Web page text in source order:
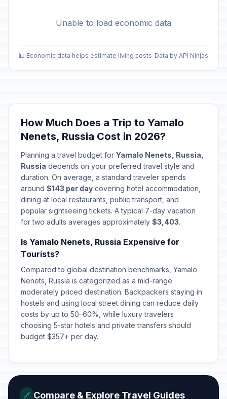
Unable to load economic data
📊 Economic data helps estimate living costs Data by API Ninjas
How Much Does a Trip to Yamalo
Nenets, Russia Cost in 2026?
Planning a travel budget for Yamalo Nenets, Russia,
Russia depends on your preferred travel style and
duration. On average, a standard traveler spends
around $143 per day covering hotel accommodation,
dining at local restaurants, public transport, and
popular sightseeing tickets. A typical 7-day vacation
for two adults averages approximately $3,403.
Is Yamalo Nenets, Russia Expensive for
Tourists?
Compared to global destination benchmarks, Yamalo
Nenets, Russia is categorized as a mid-range
moderately priced destination. Backpackers staying in
hostels and using local street dining can reduce daily
costs by up to 50–60%, while luxury travelers
choosing 5-star hotels and private transfers should
budget $357+ per day.
🔗 Compare & Explore Travel Guides